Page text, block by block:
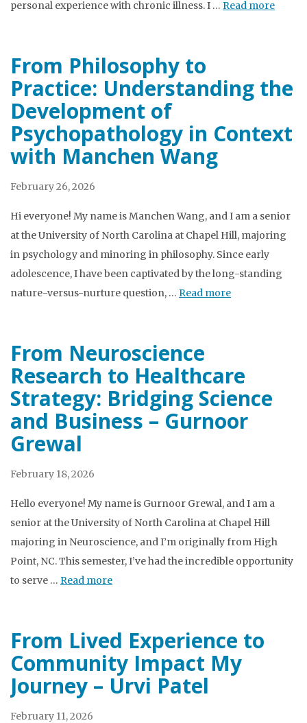
personal experience with chronic illness. I … Read more
From Philosophy to
Practice: Understanding the
Development of
Psychopathology in Context
with Manchen Wang
February 26, 2026
Hi everyone! My name is Manchen Wang, and I am a senior
at the University of North Carolina at Chapel Hill, majoring
in psychology and minoring in philosophy. Since early
adolescence, I have been captivated by the long-standing
nature-versus-nurture question, … Read more
From Neuroscience
Research to Healthcare
Strategy: Bridging Science
and Business – Gurnoor
Grewal
February 18, 2026
Hello everyone! My name is Gurnoor Grewal, and I am a
senior at the University of North Carolina at Chapel Hill
majoring in Neuroscience, and I’m originally from High
Point, NC. This semester, I’ve had the incredible opportunity
to serve … Read more
From Lived Experience to
Community Impact My
Journey – Urvi Patel
February 11, 2026